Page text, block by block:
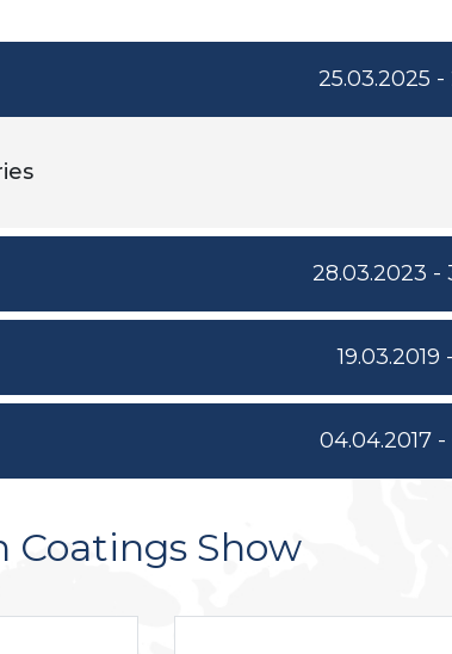
25.03.2025 -
28.03.2023 -
19.03.2019
04.04.2017 -
Coatings Show